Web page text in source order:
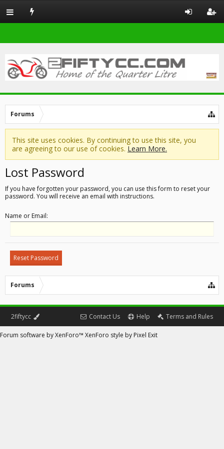
Forums
This site uses cookies. By continuing to use this site, you
are agreeing to our use of cookies. Learn More.
Lost Password
If you have forgotten your password, you can use this form to reset your
password. You will receive an email with instructions.
Name or Email:
Forums
2fiftycc Contact Us Help Terms and Rules
Forum software by XenForo™ XenForo style by Pixel Exit